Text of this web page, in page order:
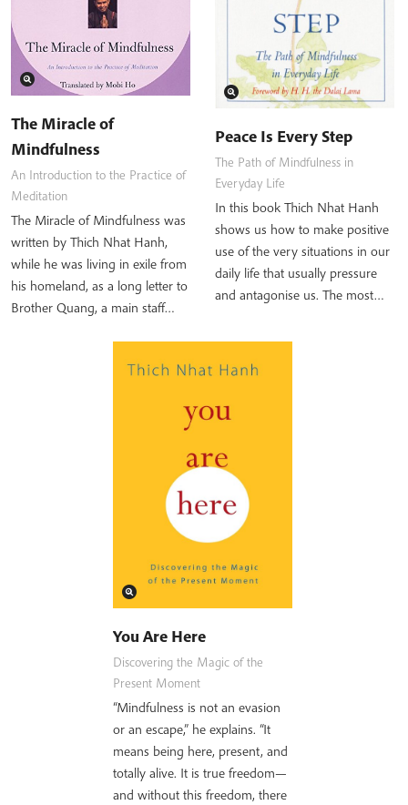
The Miracle of
Mindfulness
An Introduction to the Practice of
Meditation
The Miracle of Mindfulness was
written by Thich Nhat Hanh,
while he was living in exile from
his homeland, as a long letter to
Brother Quang, a main staff…
Peace Is Every Step
The Path of Mindfulness in
Everyday Life
In this book Thich Nhat Hanh
shows us how to make positive
use of the very situations in our
daily life that usually pressure
and antagonise us. The most…
You Are Here
Discovering the Magic of the
Present Moment
“Mindfulness is not an evasion
or an escape,” he explains. “It
means being here, present, and
totally alive. It is true freedom—
and without this freedom, there